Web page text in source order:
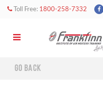
Toll Free: 1800-258-7332
Go back